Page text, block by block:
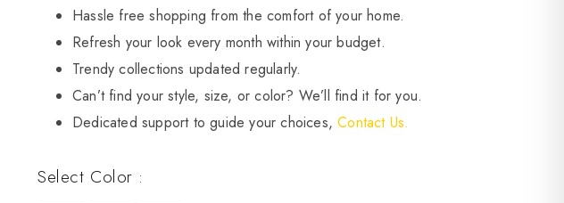
Hassle free shopping from the comfort of your home.
Refresh your look every month within your budget.
Trendy collections updated regularly.
Can’t find your style, size, or color? We’ll find it for you.
Dedicated support to guide your choices,Contact Us.
Select Color :